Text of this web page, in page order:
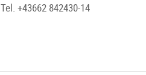
Tel. +43662 842430-14